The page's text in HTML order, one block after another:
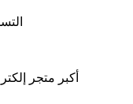
أكبر متجر